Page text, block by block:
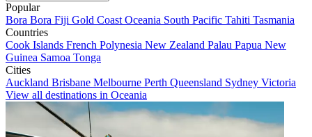
Popular
Bora Bora Fiji Gold Coast Oceania South Pacific Tahiti Tasmania
Countries
Cook Islands French Polynesia New Zealand Palau Papua New
Guinea Samoa Tonga
Cities
Auckland Brisbane Melbourne Perth Queensland Sydney Victoria
View all destinations in Oceania